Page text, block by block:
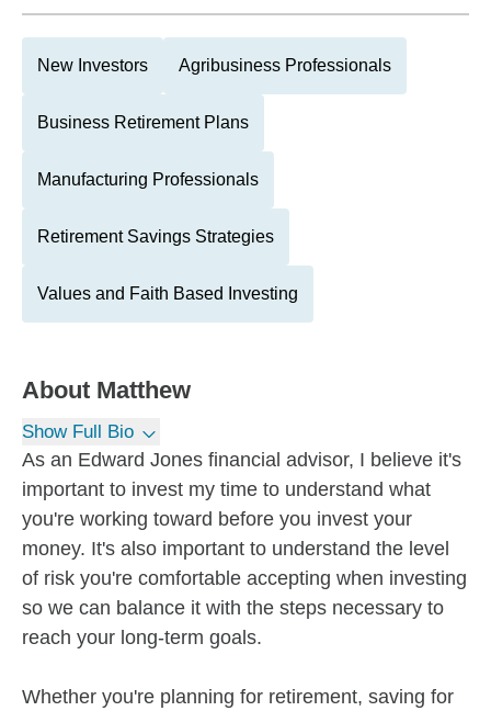
New Investors Agribusiness Professionals
Business Retirement Plans
Manufacturing Professionals
Retirement Savings Strategies
Values and Faith Based Investing
About Matthew
Show Full Bio
As an Edward Jones financial advisor, I believe it's
important to invest my time to understand what
you're working toward before you invest your
money. It's also important to understand the level
of risk you're comfortable accepting when investing
so we can balance it with the steps necessary to
reach your long-term goals.
Whether you're planning for retirement, saving for